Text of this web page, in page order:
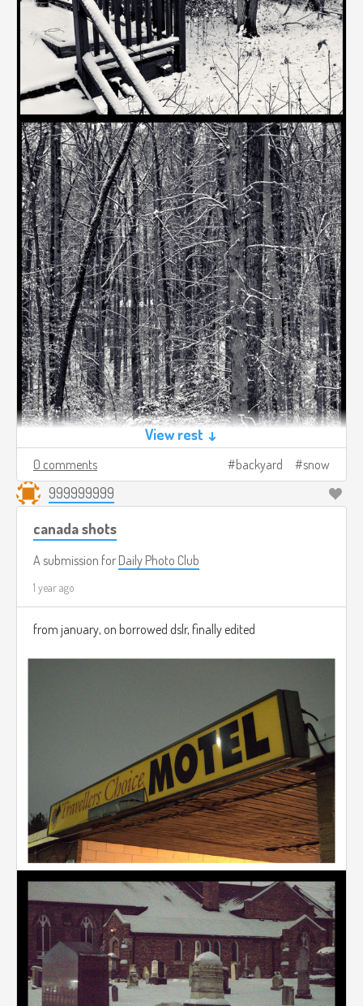
View rest ↓
0 comments backyard snow
999999999
canada shots
A submission for Daily Photo Club
1 year ago
from january, on borrowed dslr, finally edited